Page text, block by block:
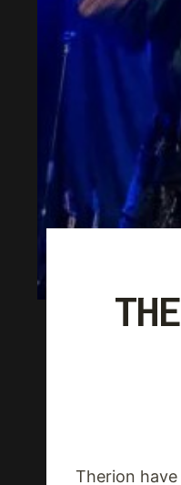
Therion